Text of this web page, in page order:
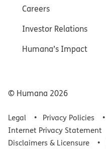
Careers
Investor Relations
Humana’s Impact
© Humana 2026
Legal
Privacy Policies
Internet Privacy Statement
Disclaimers & Licensure